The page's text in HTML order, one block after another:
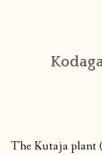
PUBLISHED
The Kutaja plant